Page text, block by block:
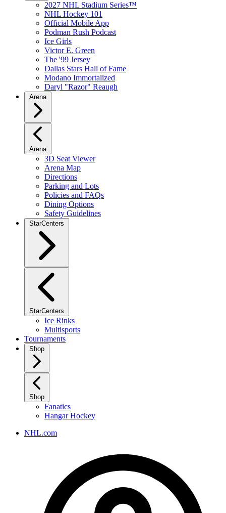
2027 NHL Stadium Series™
NHL Hockey 101
Official Mobile App
Podman Rush Podcast
Ice Girls
Victor E. Green
The '99 Jersey
Dallas Stars Hall of Fame
Modano Immortalized
Daryl "Razor" Reaugh
Arena
Arena
3D Seat Viewer
Arena Map
Directions
Parking and Lots
Policies and FAQs
Dining Options
Safety Guidelines
StarCenters
StarCenters
Ice Rinks
Multisports
Tournaments
Shop
Shop
Fanatics
Hangar Hockey
NHL.com